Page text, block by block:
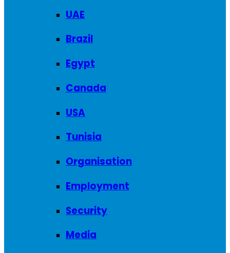
UAE
Brazil
Egypt
Canada
USA
Tunisia
Organisation
Employment
Security
Media